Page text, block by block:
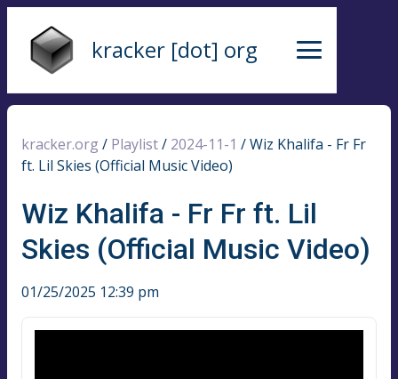
kracker [dot] org
kracker.org / Playlist/ 2024-11-1 /Wiz Khalifa - Fr Fr
ft. Lil Skies (Official Music Video)
Wiz Khalifa - Fr Fr ft. Lil
Skies (Official Music Video)
01/25/2025 12:39 pm